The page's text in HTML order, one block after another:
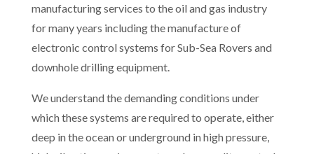
manufacturing services to the oil and gas industry
for many years including the manufacture of
electronic control systems for Sub-Sea Rovers and
downhole drilling equipment.
We understand the demanding conditions under
which these systems are required to operate, either
deep in the ocean or underground in high pressure,